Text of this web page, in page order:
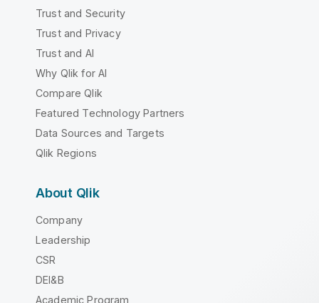
Trust and Security
Trust and Privacy
Trust and AI
Why Qlik for AI
Compare Qlik
Featured Technology Partners
Data Sources and Targets
Qlik Regions
About Qlik
Company
Leadership
CSR
DEI&B
Academic Program